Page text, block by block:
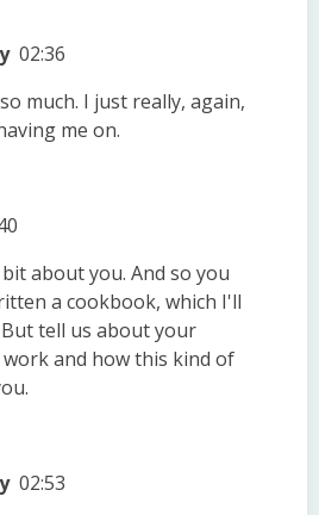
02:36
much. I just really, again,
me on.
about you. And so you
a cookbook, which I'll
tell us about your
and how this kind of
02:53